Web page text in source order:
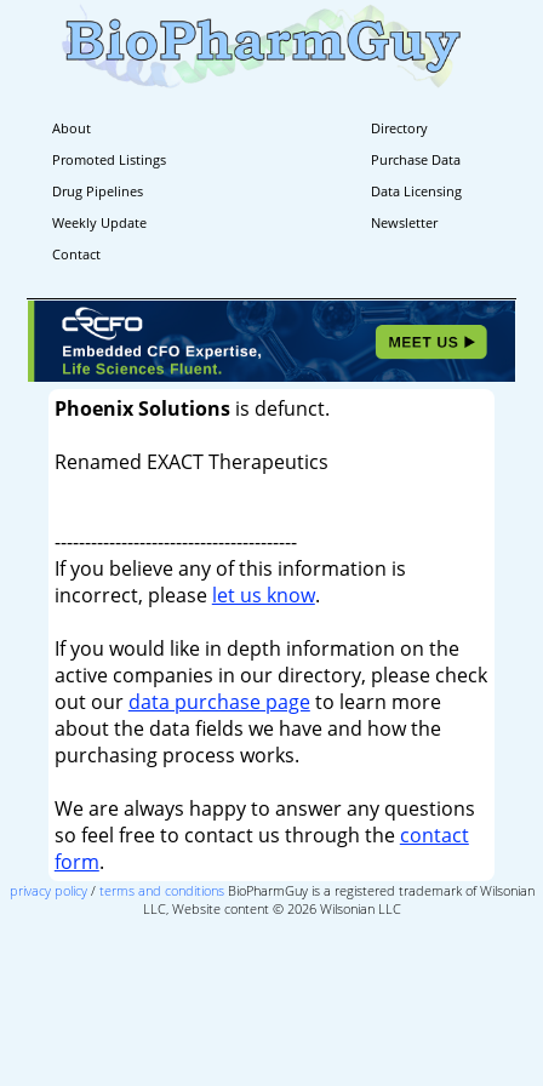
About
Directory
Promoted Listings
Purchase Data
Drug Pipelines
Data Licensing
Weekly Update
Newsletter
Contact
Phoenix Solutionsis defunct.
Renamed EXACT Therapeutics
----------------------------------------
If you believe any of this information is
incorrect, please let us know.
If you would like in depth information on the
active companies in our directory, please check
out our data purchase pageto learn more
about the data fields we have and how the
purchasing process works.
We are always happy to answer any questions
so feel free to contact us through the contact
form.
privacy policy/ terms and conditionsBioPharmGuy is a registered trademark of Wilsonian
LLC, Website content © 2026 Wilsonian LLC